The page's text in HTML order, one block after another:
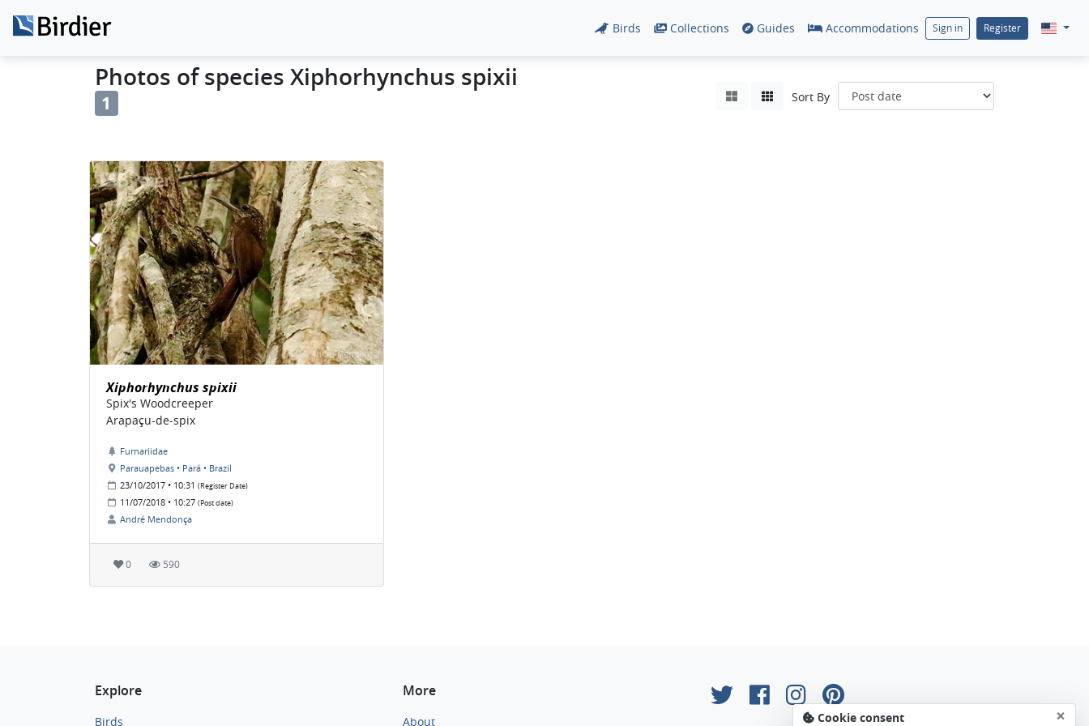
Birds Collections Guides Accommodations Sign in Register
Photos of species Xiphorhynchus spixii
1 Sort By
Xiphorhynchus spixii
Spix's Woodcreeper
Arapaçu-de-spix
Furnariidae
Parauapebas • Pará • Brazil
23/10/2017 • 10:31 (Register Date)
11/07/2018 • 10:27 (Post date)
André Mendonça
0 590
Explore
Birds
More
About Cookie consent ×